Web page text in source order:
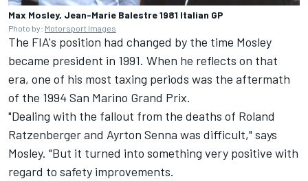
Max Mosley, Jean-Marie Balestre 1981 Italian GP
Photo by: Motorsport Images
The FIA's position had changed by the time Mosley
became president in 1991. When he reflects on that
era, one of his most taxing periods was the aftermath
of the 1994 San Marino Grand Prix.
"Dealing with the fallout from the deaths of Roland
Ratzenberger and Ayrton Senna was difficult," says
Mosley. "But it turned into something very positive with
regard to safety improvements.